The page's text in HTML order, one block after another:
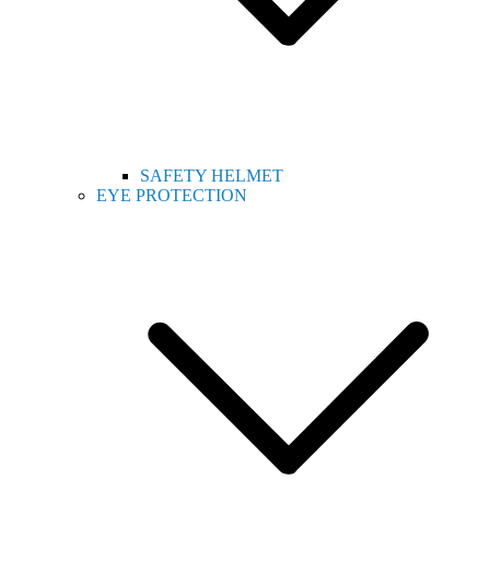
SAFETY HELMET
EYE PROTECTION